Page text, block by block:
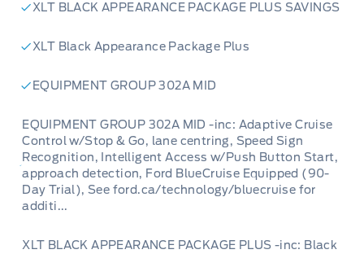
Licensed Ford Accessories Available
Ceramic Coating Available
adventure as you are? Winegard Ford has the
perfect solution with this exceptional used
one-owner 2024 Ford F-150 XLT 4WD
SuperCrew. This isn't just any pickup; it's a
73,988 kilometers on the odometer, offering
XLT BLACK APPEARANCE PACKAGE PLUS SAVINGS
XLT Black Appearance Package Plus
EQUIPMENT GROUP 302A MID
EQUIPMENT GROUP 302A MID -inc: Adaptive Cruise
Control w/Stop & Go, lane centring, Speed Sign
Recognition, Intelligent Access w/Push Button Start,
approach detection, Ford BlueCruise Equipped (90-
Day Trial), See ford.ca/technology/bluecruise for
additi...
XLT BLACK APPEARANCE PACKAGE PLUS -inc: Black